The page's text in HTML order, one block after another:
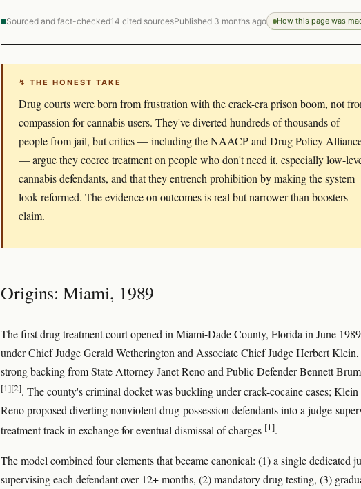
Sourced and fact-checked14 cited sourcesPublished 3 months ago How this page was
↯ THE HONEST TAKE
Drug courts were born from frustration with the crack-era prison boom, not
compassion for cannabis users. They've diverted hundreds of thousands of
people from jail, but critics — including the NAACP and Drug Policy
— argue they coerce treatment on people who don't need it, especially low-
cannabis defendants, and that they entrench prohibition by making the system
look reformed. The evidence on outcomes is real but narrower than boosters
claim.
Origins: Miami, 1989
The first drug treatment court opened in Miami-Dade County, Florida in June
under Chief Judge Gerald Wetherington and Associate Chief Judge Herbert
strong backing from State Attorney Janet Reno and Public Defender Bennett
[1][2]. The county's criminal docket was buckling under crack-cocaine cases; Klein
Reno proposed diverting nonviolent drug-possession defendants into a judge-
treatment track in exchange for eventual dismissal of charges [1].
The model combined four elements that became canonical: (1) a single dedicated
supervising each defendant over 12+ months, (2) mandatory drug testing, (3)